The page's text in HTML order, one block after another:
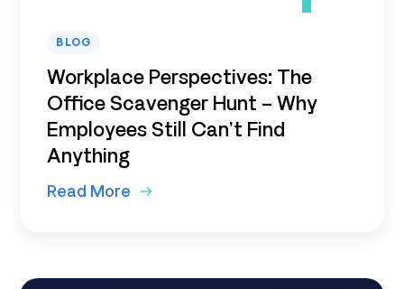
BLOG
Workplace Perspectives: The
Office Scavenger Hunt – Why
Employees Still Can’t Find
Anything
Read More